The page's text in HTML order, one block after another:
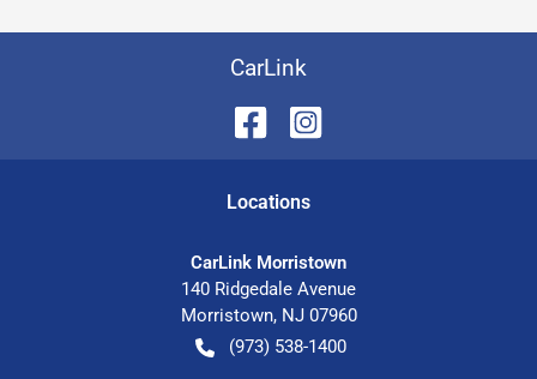
CarLink
Locations
CarLink Morristown
140 Ridgedale Avenue
Morristown, NJ 07960
(973) 538-1400